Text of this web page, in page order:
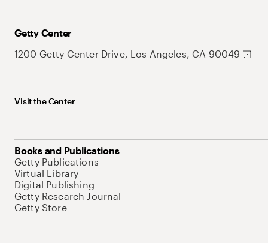
Getty Center
1200 Getty Center Drive, Los Angeles, CA 90049
Visit the Center
Books and Publications
Getty Publications
Virtual Library
Digital Publishing
Getty Research Journal
Getty Store